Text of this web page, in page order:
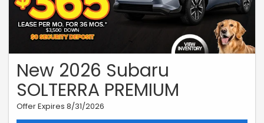
New 2026 Subaru
SOLTERRA PREMIUM
Offer Expires 8/31/2026